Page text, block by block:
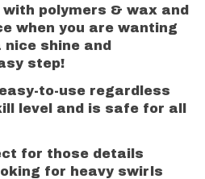
polymers & wax and
when you are wanting
shine and
step!
to-use regardless
level and is safe for all
for those details
for heavy swirls